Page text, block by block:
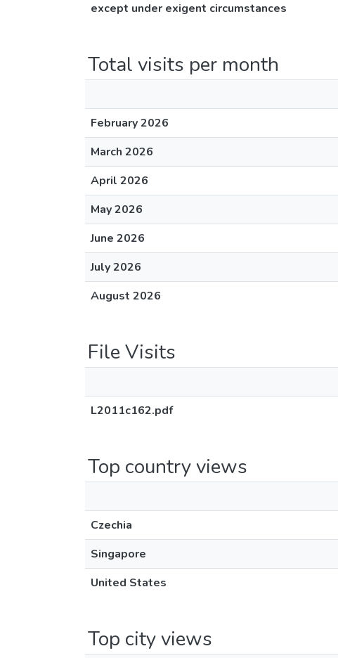
except under exigent circumstances
Total visits per month
February 2026
March 2026
April 2026
May 2026
June 2026
July 2026
August 2026
File Visits
L2011c162.pdf
Top country views
Czechia
Singapore
United States
Top city views